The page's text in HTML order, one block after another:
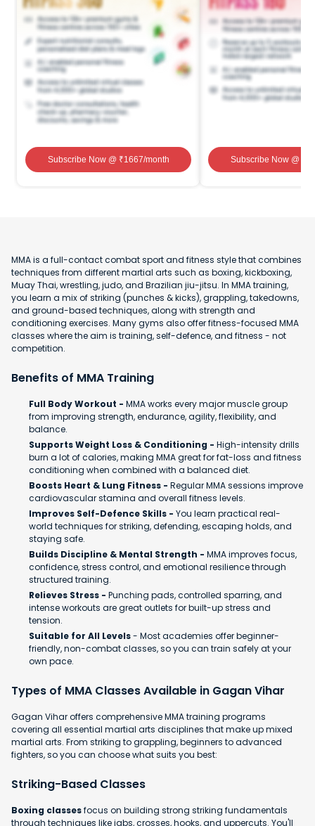
Subscribe Now@ ₹1667/month Subscribe Now@ ₹
MMA is a full-contact combat sport and fitness style that combines
techniques from different martial arts such as boxing, kickboxing,
Muay Thai, wrestling, judo, and Brazilian jiu-jitsu. In MMA training,
you learn a mix of striking (punches & kicks), grappling, takedowns,
and ground-based techniques, along with strength and
conditioning exercises. Many gyms also offer fitness-focused MMA
classes where the aim is training, self-defence, and fitness - not
competition.
Benefits of MMA Training
Full Body Workout - MMA works every major muscle group
from improving strength, endurance, agility, flexibility, and
balance.
Supports Weight Loss & Conditioning - High-intensity drills
burn a lot of calories, making MMA great for fat-loss and fitness
conditioning when combined with a balanced diet.
Boosts Heart & Lung Fitness - Regular MMA sessions improve
cardiovascular stamina and overall fitness levels.
Improves Self-Defence Skills - You learn practical real-
world techniques for striking, defending, escaping holds, and
staying safe.
Builds Discipline & Mental Strength - MMA improves focus,
confidence, stress control, and emotional resilience through
structured training.
Relieves Stress - Punching pads, controlled sparring, and
intense workouts are great outlets for built-up stress and
tension.
Suitable for All Levels- Most academies offer beginner-
friendly, non-combat classes, so you can train safely at your
own pace.
Types of MMA Classes Available in Gagan Vihar
Gagan Vihar offers comprehensive MMA training programs
covering all essential martial arts disciplines that make up mixed
martial arts. From striking to grappling, beginners to advanced
fighters, so you can choose what suits you best:
Striking-Based Classes
Boxing classesfocus on building strong striking fundamentals
through techniques like jabs, crosses, hooks, and uppercuts. You'll